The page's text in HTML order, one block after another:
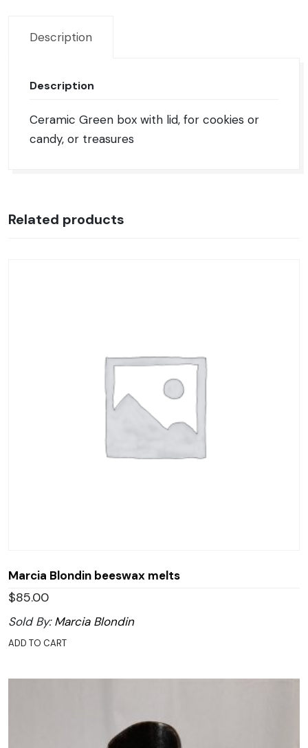
Description
Description
Ceramic Green box with lid, for cookies or
candy, or treasures
Related products
Marcia Blondin beeswax melts
$85.00
Sold By:Marcia Blondin
ADD TO CART